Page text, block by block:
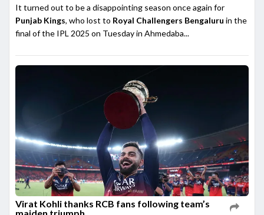
It turned out to be a disappointing season once again for
Punjab Kings, who lost to Royal Challengers Bengaluru in the
final of the IPL 2025 on Tuesday in Ahmedaba...
Virat Kohli thanks RCB fans following team’s